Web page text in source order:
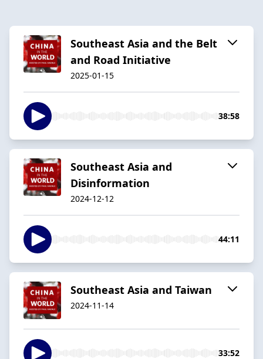
Southeast Asia and the Belt
and Road Initiative
2025-01-15
38:58
Southeast Asia and
Disinformation
2024-12-12
44:11
Southeast Asia and Taiwan
2024-11-14
33:52